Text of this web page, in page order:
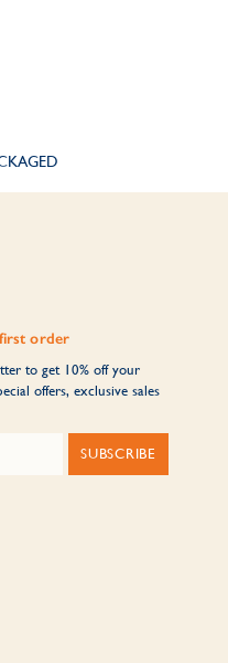
order
to get 10% off your
offers, exclusive sales
SUBSCRIBE